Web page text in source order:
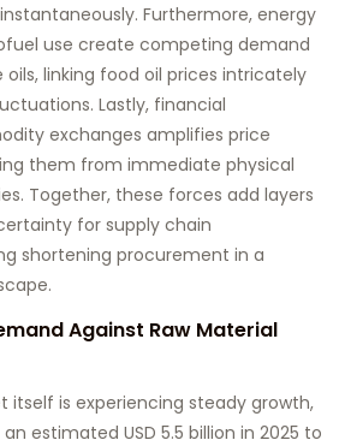
Furthermore, energy
use create competing demand
linking food oil prices intricately
Lastly, financial
exchanges amplifies price
them from immediate physical
Together, these forces add layers
for supply chain
shortening procurement in a
Against Raw Material
itself is experiencing steady growth,
estimated USD 5.5 billion in 2025 to